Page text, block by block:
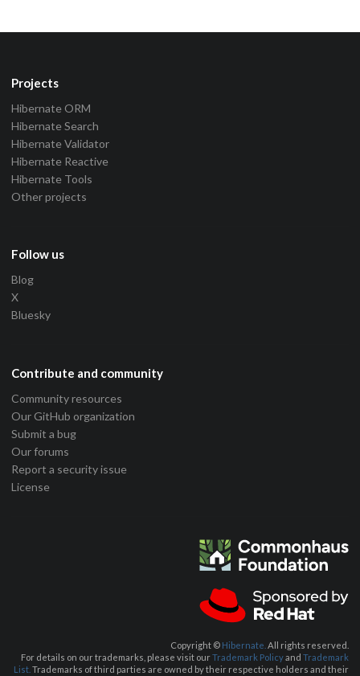
Projects
Hibernate ORM
Hibernate Search
Hibernate Validator
Hibernate Reactive
Hibernate Tools
Other projects
Follow us
Blog
X
Bluesky
Contribute and community
Community resources
Our GitHub organization
Submit a bug
Our forums
Report a security issue
License
Copyright © Hibernate. All rights reserved.
For details on our trademarks, please visit ourTrademark Policyand Trademark
List. Trademarks of third parties are owned by their respective holders and their